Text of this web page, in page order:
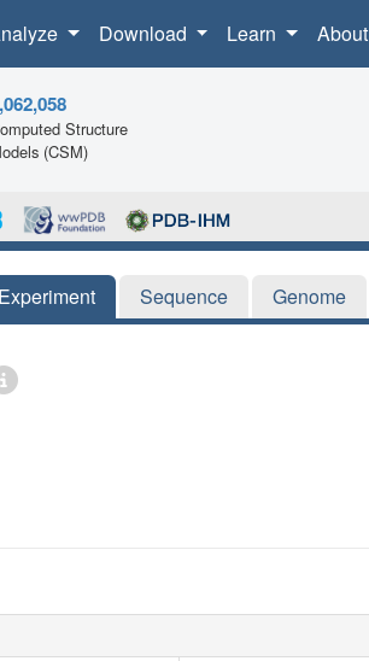
Download Learn About
Structure
(CSM)
Experiment Sequence Genome